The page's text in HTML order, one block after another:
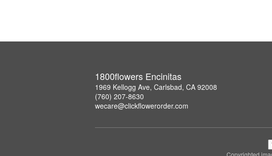
1800flowers Encinitas
1969 Kellogg Ave, Carlsbad, CA 92008
(760) 207-8630
wecare@clickflowerorder.com